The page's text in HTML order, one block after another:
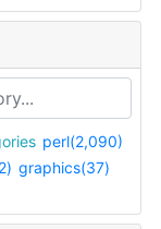
perl(2,090)
graphics(37)